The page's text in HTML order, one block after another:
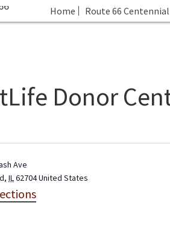
Home Route 66 Centennial
Donor
Ave
, IL62704United States